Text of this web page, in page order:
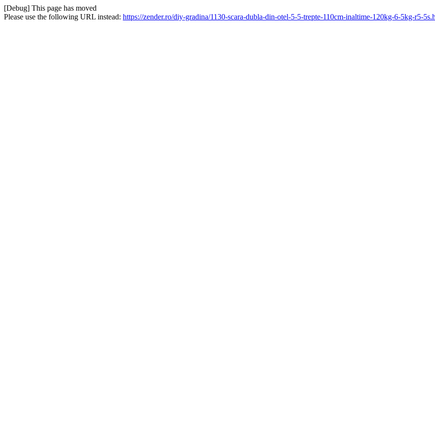
[Debug] This page has moved
Please use the following URL instead: https://zender.ro/diy-gradina/1130-scara-dubla-din-otel-5-5-trepte-110cm-inaltime-120kg-6-5kg-r5-